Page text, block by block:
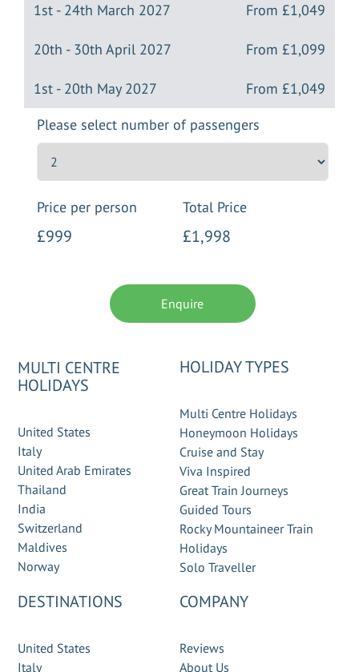
1st - 24th March 2027 From £1,049
20th - 30th April 2027 From £1,099
1st - 20th May 2027 From £1,049
Please select number of passengers
Price per person Total Price
£999 £1,998
Enquire
MULTI CENTRE
HOLIDAYS
United States
Italy
United Arab Emirates
Thailand
India
Switzerland
Maldives
Norway
HOLIDAY TYPES
Multi Centre Holidays
Honeymoon Holidays
Cruise and Stay
Viva Inspired
Great Train Journeys
Guided Tours
Rocky Mountaineer Train
Holidays
Solo Traveller
DESTINATIONS
United States
Italy
COMPANY
Reviews
About Us